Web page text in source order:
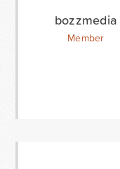
bozzmedia
Member